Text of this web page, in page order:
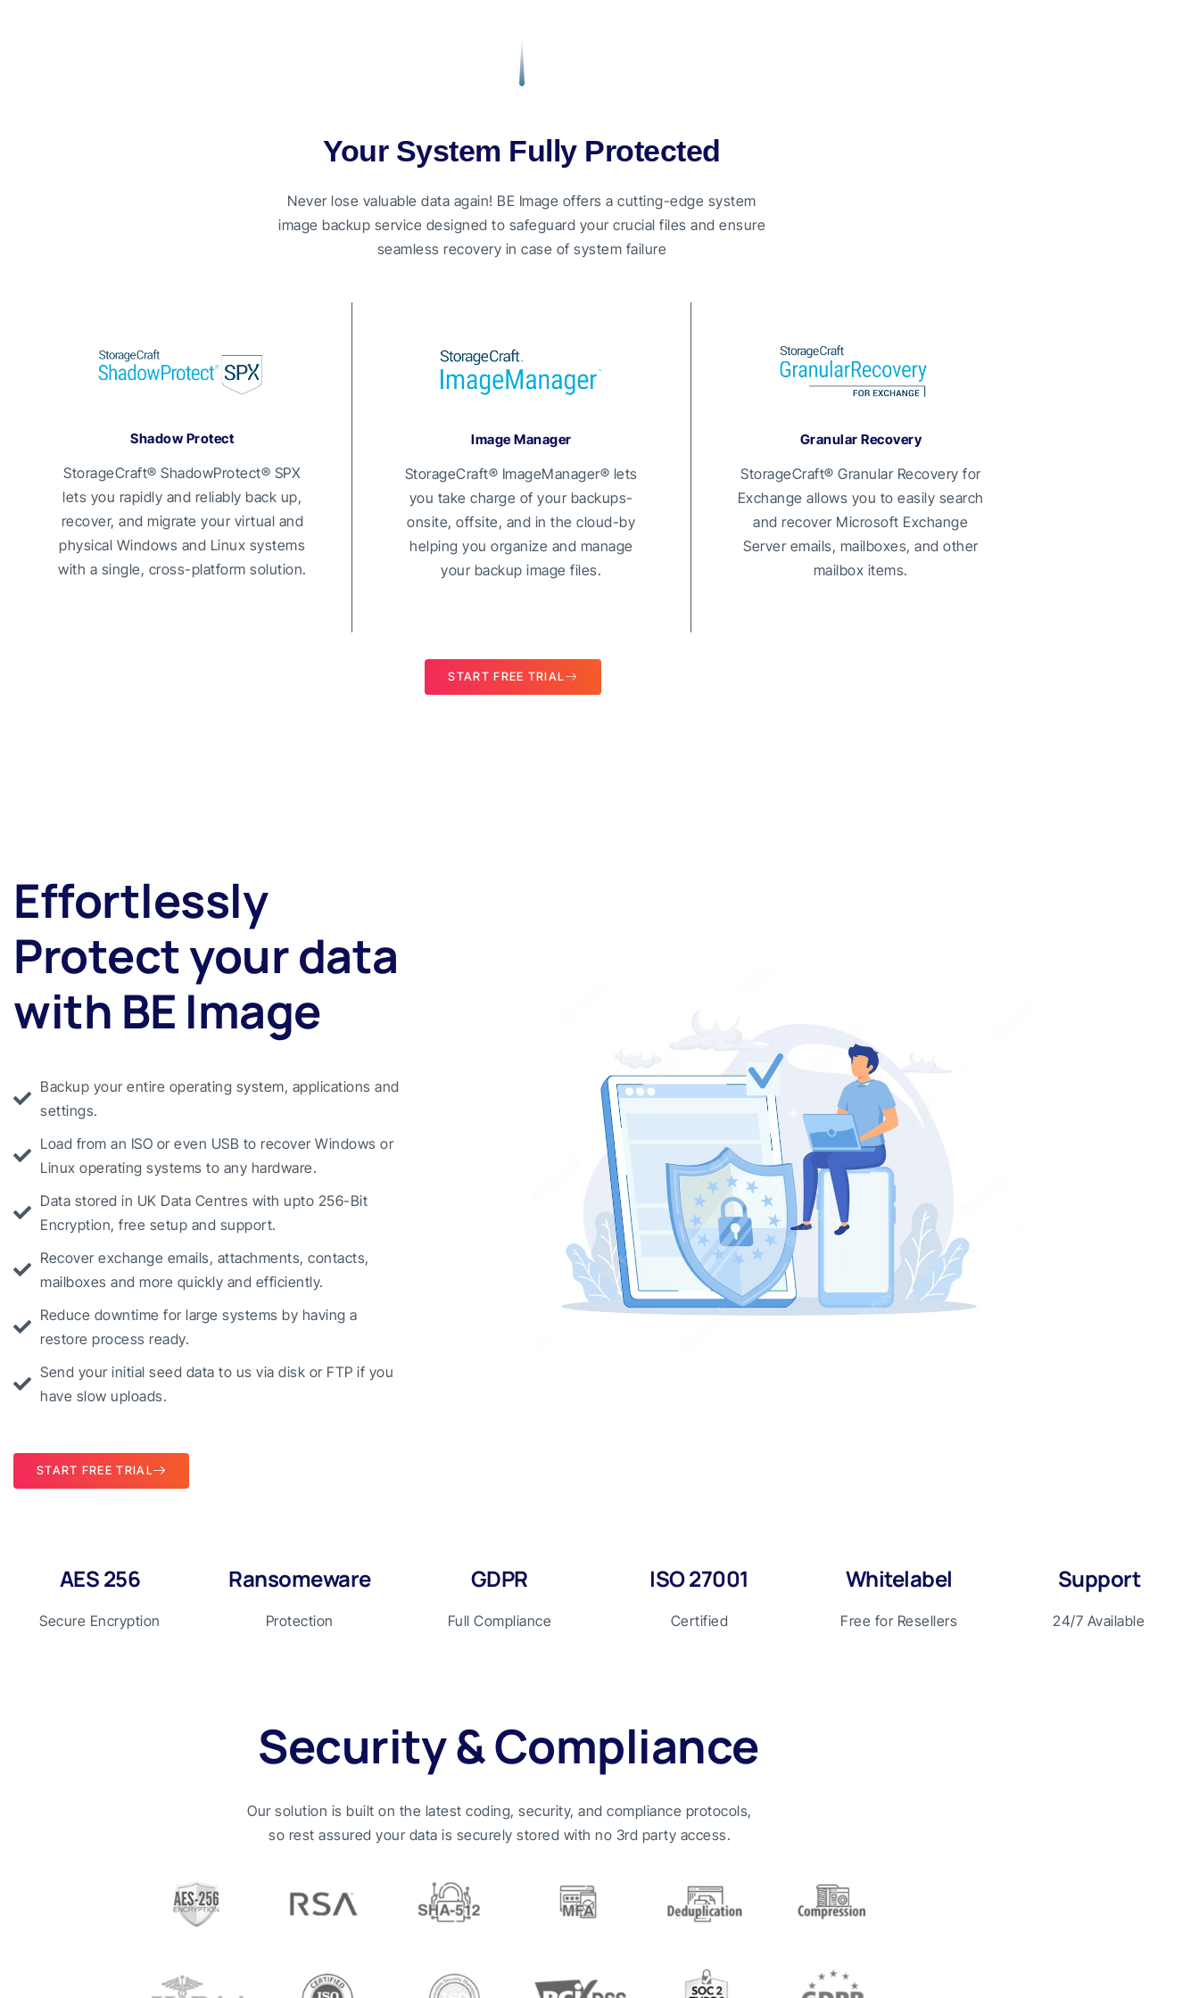
Your System Fully Protected
Never lose valuable data again! BE Image offers a cutting-edge system
image backup service designed to safeguard your crucial files and ensure
seamless recovery in case of system failure
Shadow Protect
StorageCraft® ShadowProtect® SPX
lets you rapidly and reliably back up,
recover, and migrate your virtual and
physical Windows and Linux systems
with a single, cross-platform solution.
Image Manager
StorageCraft® ImageManager® lets
you take charge of your backups-
onsite, offsite, and in the cloud-by
helping you organize and manage
your backup image files.
Granular Recovery
StorageCraft® Granular Recovery for
Exchange allows you to easily search
and recover Microsoft Exchange
Server emails, mailboxes, and other
mailbox items.
START FREE TRIAL
Effortlessly
Protect your data
with BE Image
Backup your entire operating system, applications and
settings.
Load from an ISO or even USB to recover Windows or
Linux operating systems to any hardware.
Data stored in UK Data Centres with upto 256-Bit
Encryption, free setup and support.
Recover exchange emails, attachments, contacts,
mailboxes and more quickly and efficiently.
Reduce downtime for large systems by having a
restore process ready.
Send your initial seed data to us via disk or FTP if you
have slow uploads.
START FREE TRIAL
AES 256
Secure Encryption
Ransomeware
Protection
GDPR
Full Compliance
ISO 27001
Certified
Whitelabel
Free for Resellers
Support
24/7 Available
Security & Compliance
Our solution is built on the latest coding, security, and compliance protocols,
so rest assured your data is securely stored with no 3rd party access.